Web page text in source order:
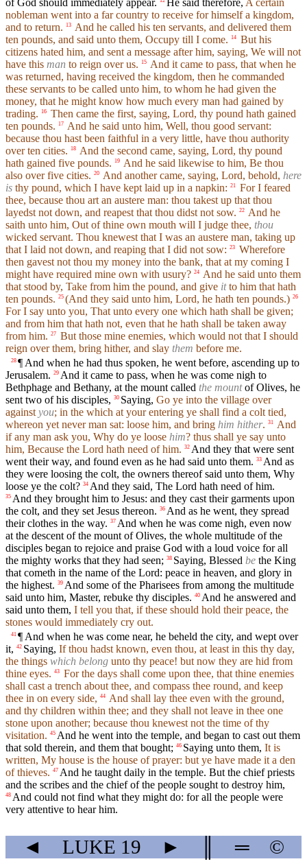
of God should immediately appear.
He said therefore, A certain
nobleman went into a far country to receive for himself a kingdom,
and to return.
13
And he called his ten servants, and delivered them
ten pounds, and said unto them, Occupy till I come.
14
But his
citizens hated him, and sent a message after him, saying, We will not
have this man to reign over us. 15
And it came to pass, that when he
was returned, having received the kingdom, then he commanded
these servants to be called unto him, to whom he had given the
money, that he might know how much every man had gained by
trading.
16
Then came the first, saying, Lord, thy pound hath gained
ten pounds.
17
And he said unto him, Well, thou good servant:
because thou hast been faithful in a very little, have thou authority
over ten cities.
18
And the second came, saying, Lord, thy pound
hath gained five pounds.
19
And he said likewise to him, Be thou
also over five cities. 20 And another came, saying, Lord, behold, here
is thy pound, which I have kept laid up in a napkin: 21
For I feared
thee, because thou art an austere man: thou takest up that thou
layedst not down, and reapest that thou didst not sow. 22
And he
saith unto him, Out of thine own mouth will I judge thee, thou
wicked servant. Thou knewest that I was an austere man, taking up
that I laid not down, and reaping that I did not sow: 23
Wherefore
then gavest not thou my money into the bank, that at my coming I
might have required mine own with usury? 24
And he said unto them
that stood by, Take from him the pound, and give itto him that hath
ten pounds. 25 (And they said unto him, Lord, he hath ten pounds.) 26
For I say unto you, That unto every one which hath shall be given;
and from him that hath not, even that he hath shall be taken away
from him. 27
But those mine enemies, which would not that I should
reign over them, bring hither, and slay them before me.
28 ¶ And when he had thus spoken, he went before, ascending up to
Jerusalem. 29 And it came to pass, when he was come nigh to
Bethphage and Bethany, at the mount called the mountof Olives, he
sent two of his disciples, 30 Saying, Go ye into the village over
against you; in the which at your entering ye shall find a colt tied,
whereon yet never man sat: loose him, and bring him hither. 31
And
if any man ask you, Why do ye loose him? thus shall ye say unto
him, Because the Lord hath need of him. 32 And they that were sent
went their way, and found even as he had said unto them. 33 And as
they were loosing the colt, the owners thereof said unto them, Why
loose ye the colt? 34 And they said, The Lord hath need of him.
35 And they brought him to Jesus: and they cast their garments upon
the colt, and they set Jesus thereon. 36 And as he went, they spread
their clothes in the way. 37 And when he was come nigh, even now
at the descent of the mount of Olives, the whole multitude of the
disciples began to rejoice and praise God with a loud voice for all
the mighty works that they had seen; 38 Saying, Blessed be the King
that cometh in the name of the Lord: peace in heaven, and glory in
the highest. 39 And some of the Pharisees from among the multitude
said unto him, Master, rebuke thy disciples. 40 And he answered and
said unto them, I tell you that, if these should hold their peace, the
stones would immediately cry out.
41 ¶ And when he was come near, he beheld the city, and wept over
it, 42 Saying, If thou hadst known, even thou, at least in this thy day,
the things which belong unto thy peace! but now they are hid from
thine eyes. 43
For the days shall come upon thee, that thine enemies
shall cast a trench about thee, and compass thee round, and keep
thee in on every side, 44 And shall lay thee even with the ground,
and thy children within thee; and they shall not leave in thee one
stone upon another; because thou knewest not the time of thy
visitation. 45 And he went into the temple, and began to cast out them
that sold therein, and them that bought; 46 Saying unto them, It is
written, My house is the house of prayer: but ye have made it a den
of thieves. 47 And he taught daily in the temple. But the chief priests
and the scribes and the chief of the people sought to destroy him,
48 And could not find what they might do: for all the people were
very attentive to hear him.
◄ LUKE 19 ► ═ ©